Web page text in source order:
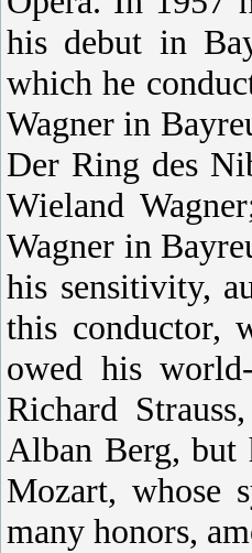
his debut in
which he
Wagner in
Der Ring des
Wieland
Wagner in
his sensitivity,
this conductor,
owed his
Richard
Alban Berg, but
Mozart, whose
many honors,